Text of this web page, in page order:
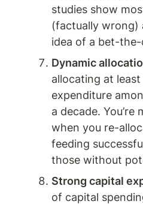
studies show
(factually wrong)
idea of a bet-
Dynamic
allocating at
expenditure
a decade. You’re
when you re-
feeding
those without
Strong capital
of capital